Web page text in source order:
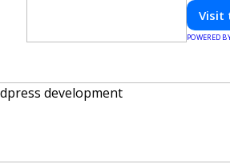
Visit
POWERED